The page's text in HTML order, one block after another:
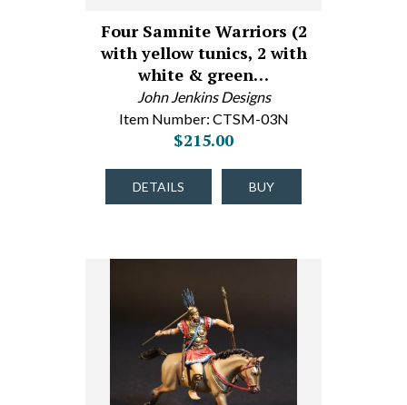
Four Samnite Warriors (2
with yellow tunics, 2 with
white & green…
John Jenkins Designs
Item Number: CTSM-03N
$215.00
DETAILS BUY